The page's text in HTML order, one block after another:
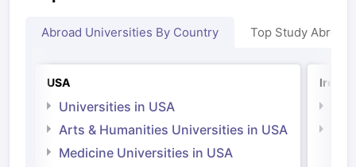
Abroad Universities By Country Top Study Abroad
USA
Universities in USA
Arts & Humanities Universities in USA
Medicine Universities in USA